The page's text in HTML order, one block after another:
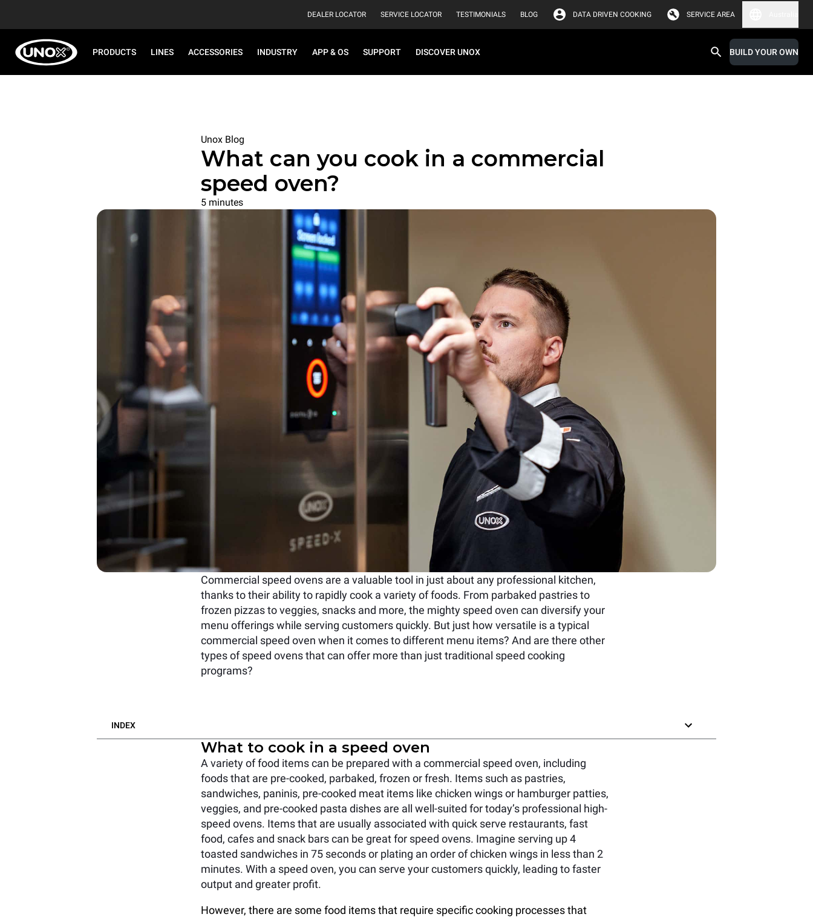
DEALER LOCATOR SERVICE LOCATOR TESTIMONIALS BLOG DATA DRIVEN COOKING SERVICE AREA
PRODUCTS LINES ACCESSORIES INDUSTRY APP & OS SUPPORT DISCOVER UNOX BUILD YOUR OWN
Unox Blog
What can you cook in a commercial
speed oven?
5 minutes
Commercial speed ovens are a valuable tool in just about any professional kitchen,
thanks to their ability to rapidly cook a variety of foods. From parbaked pastries to
frozen pizzas to veggies, snacks and more, the mighty speed oven can diversify your
menu offerings while serving customers quickly. But just how versatile is a typical
commercial speed oven when it comes to different menu items? And are there other
types of speed ovens that can offer more than just traditional speed cooking
programs?
INDEX
What to cook in a speed oven
A variety of food items can be prepared with a commercial speed oven, including
foods that are pre-cooked, parbaked, frozen or fresh. Items such as pastries,
sandwiches, paninis, pre-cooked meat items like chicken wings or hamburger patties,
veggies, and pre-cooked pasta dishes are all well-suited for today’s professional high-
speed ovens. Items that are usually associated with quick serve restaurants, fast
food, cafes and snack bars can be great for speed ovens. Imagine serving up 4
toasted sandwiches in 75 seconds or plating an order of chicken wings in less than 2
minutes. With a speed oven, you can serve your customers quickly, leading to faster
output and greater profit.
However, there are some food items that require specific cooking processes that